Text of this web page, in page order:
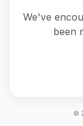
We've
been
©